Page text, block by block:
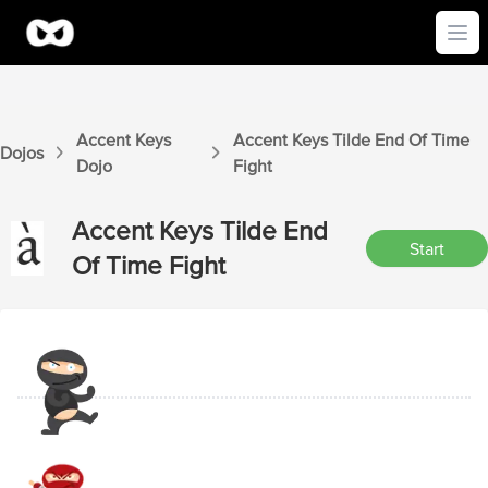
Dojos
Accent Keys
Dojo
Accent Keys Tilde End Of Time
Fight
Accent Keys Tilde End
Of Time Fight
Start